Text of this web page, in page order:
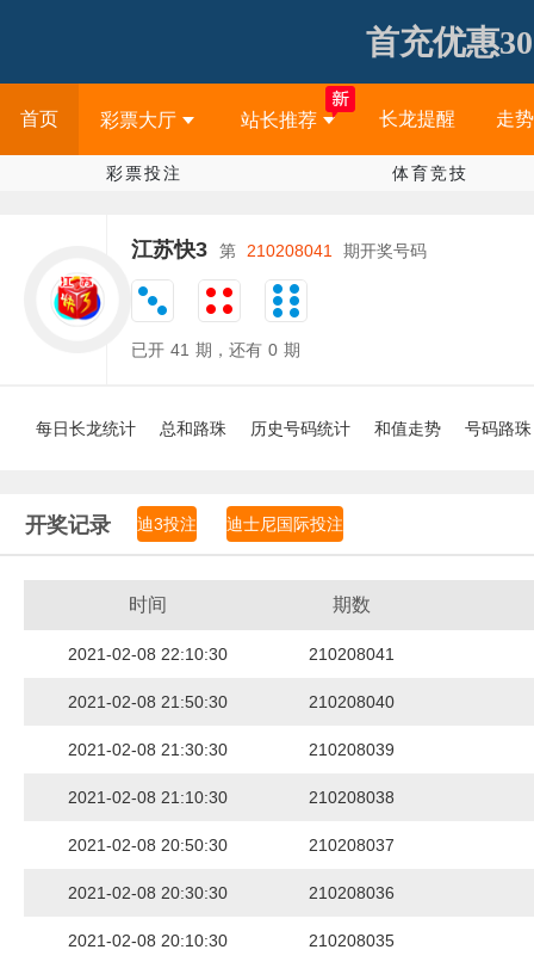
首充优惠
首页 彩票大厅 站长推荐 长龙提醒 走
彩票投注 体育竞技
江苏快3 第 210208041 期开奖号码
已开 41 期，还有 0 期
每日长龙统计 总和路珠 历史号码统计 和值走势 号码路珠
开奖记录 迪3投注 迪士尼国际投注
时间 期数
2021-02-08 22:10:30 210208041
2021-02-08 21:50:30 210208040
2021-02-08 21:30:30 210208039
2021-02-08 21:10:30 210208038
2021-02-08 20:50:30 210208037
2021-02-08 20:30:30 210208036
2021-02-08 20:10:30 210208035